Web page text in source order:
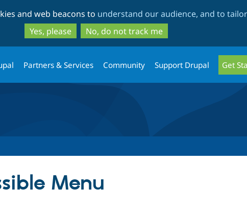
to
main
content
to
search
and web beacons to understand our audience, and to
Yes, please
No, do not track me
Partners & Services Community Support Drupal Get
Menu